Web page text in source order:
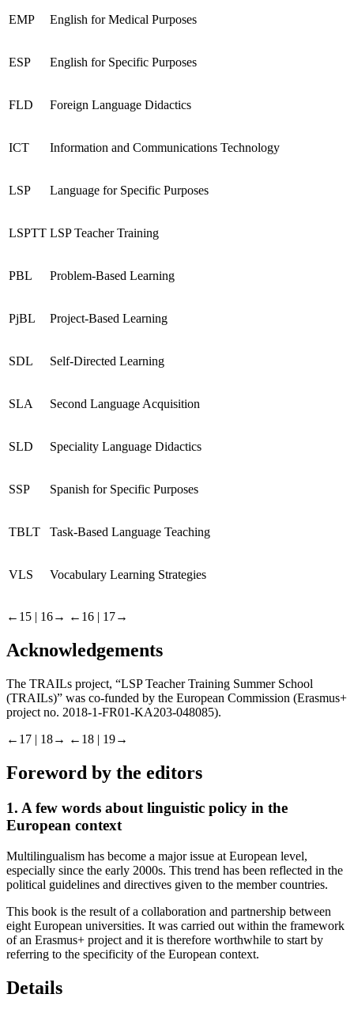
EMP English for Medical Purposes
ESP English for Specific Purposes
FLD Foreign Language Didactics
ICT Information and Communications Technology
LSP Language for Specific Purposes
LSPTT LSP Teacher Training
PBL Problem-Based Learning
PjBL Project-Based Learning
SDL Self-Directed Learning
SLA Second Language Acquisition
SLD Speciality Language Didactics
SSP Spanish for Specific Purposes
TBLT Task-Based Language Teaching
VLS Vocabulary Learning Strategies
←15 | 16→ ←16 | 17→
Acknowledgements
The TRAILs project, “LSP Teacher Training Summer School
(TRAILs)” was co-funded by the European Commission (Erasmus+
project no. 2018-1-FR01-KA203-048085).
←17 | 18→ ←18 | 19→
Foreword by the editors
1. A few words about linguistic policy in the
European context
Multilingualism has become a major issue at European level,
especially since the early 2000s. This trend has been reflected in the
political guidelines and directives given to the member countries.
This book is the result of a collaboration and partnership between
eight European universities. It was carried out within the framework
of an Erasmus+ project and it is therefore worthwhile to start by
referring to the specificity of the European context.
Details